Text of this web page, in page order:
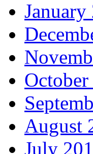
January
August
July